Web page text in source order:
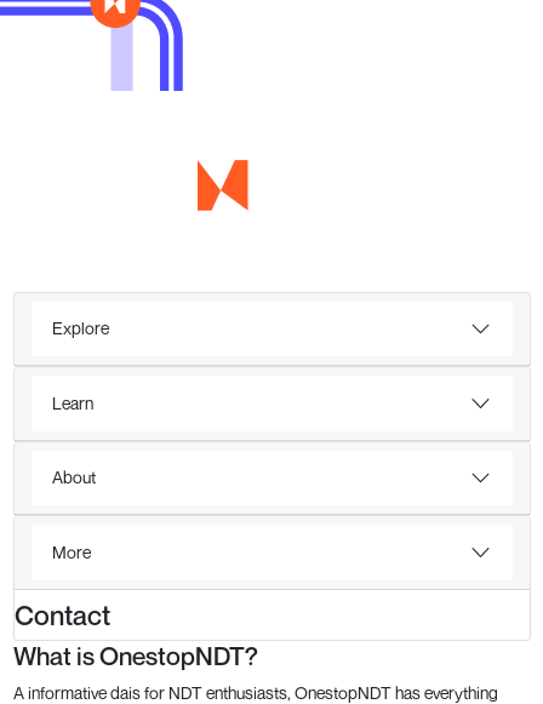
Explore
Learn
About
More
Contact
What is OnestopNDT?
A informative dais for NDT enthusiasts, OnestopNDT has everything